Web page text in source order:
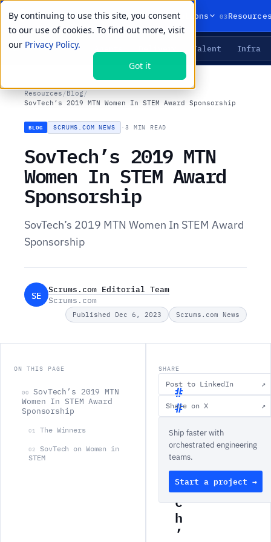
By continuing to use this site, you consent
to our use of cookies. To find out more, visit
our Privacy Policy.
Got it
01Products 02Solutions 03
LIVE PRIMITIVES Talent Infra
Resources /Blog/
SovTech’s 2019 MTN Women In STEM Award Sponsorship
BLOG SCRUMS.COM NEWS ·3 MIN READ
SovTech’s 2019 MTN
Women In STEM Award
Sponsorship
SovTech’s 2019 MTN Women In STEM Award
Sponsorship
SE
Scrums.com Editorial Team
Scrums.com
Published Dec 6, 2023 Scrums.com News
ON THIS PAGE
00
SovTech’s 2019 MTN
Women In STEM Award
Sponsorship
01 The Winners
02
SovTech on Women in
STEM
S
o
v
T
e
c
h
’
SHARE
Post to LinkedIn ↗
Share on X ↗
Ship faster with
orchestrated engineering
teams.
Start a project →